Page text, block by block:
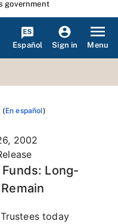
government
Español Sign in Menu
(En español)
2002
Long-
today